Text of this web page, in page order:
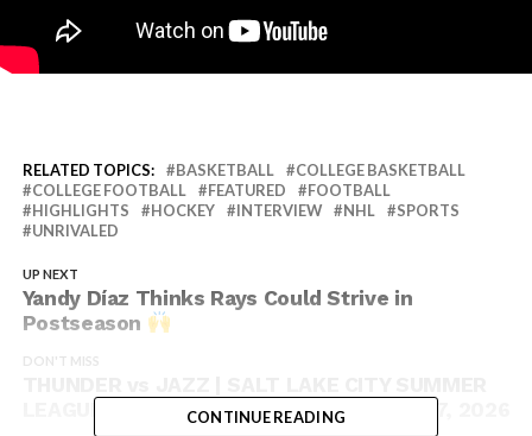
RELATED TOPICS: BASKETBALL
COLLEGE BASKETBALL
COLLEGE FOOTBALL
FEATURED
FOOTBALL
HIGHLIGHTS
HOCKEY INTERVIEW NHL
SPORTS
UNRIVALED
UP NEXT
Yandy Díaz Thinks Rays Could Strive in
Postseason
DON'T MISS
LEAGUE | FULL GAME HIGHLIGHTS | July 7, 2026
CONTINUE READING